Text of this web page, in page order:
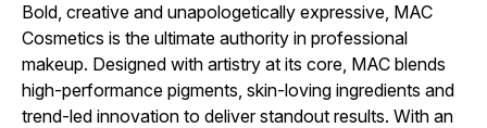
Bold, creative and unapologetically expressive, MAC
Cosmetics is the ultimate authority in professional
makeup. Designed with artistry at its core, MAC blends
high-performance pigments, skin-loving ingredients and
trend-led innovation to deliver standout results. With an